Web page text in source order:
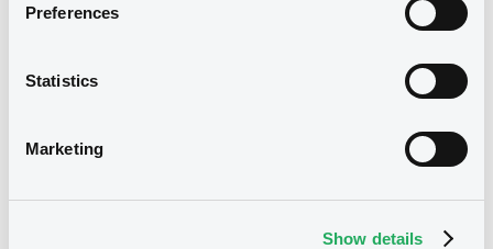
Preferences
Statistics
Marketing
Show details
Issue type
First trading date
21/09/2021 Early redemption